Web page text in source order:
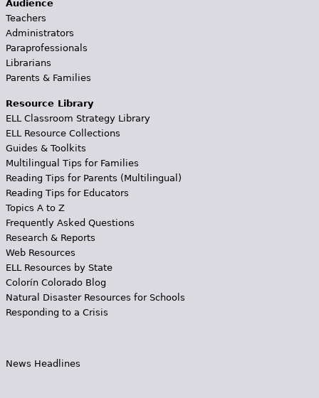
Audience
Teachers
Administrators
Paraprofessionals
Librarians
Parents & Families
Resource Library
ELL Classroom Strategy Library
ELL Resource Collections
Guides & Toolkits
Multilingual Tips for Families
Reading Tips for Parents (Multilingual)
Reading Tips for Educators
Topics A to Z
Frequently Asked Questions
Research & Reports
Web Resources
ELL Resources by State
Colorín Colorado Blog
Natural Disaster Resources for Schools
Responding to a Crisis
News Headlines